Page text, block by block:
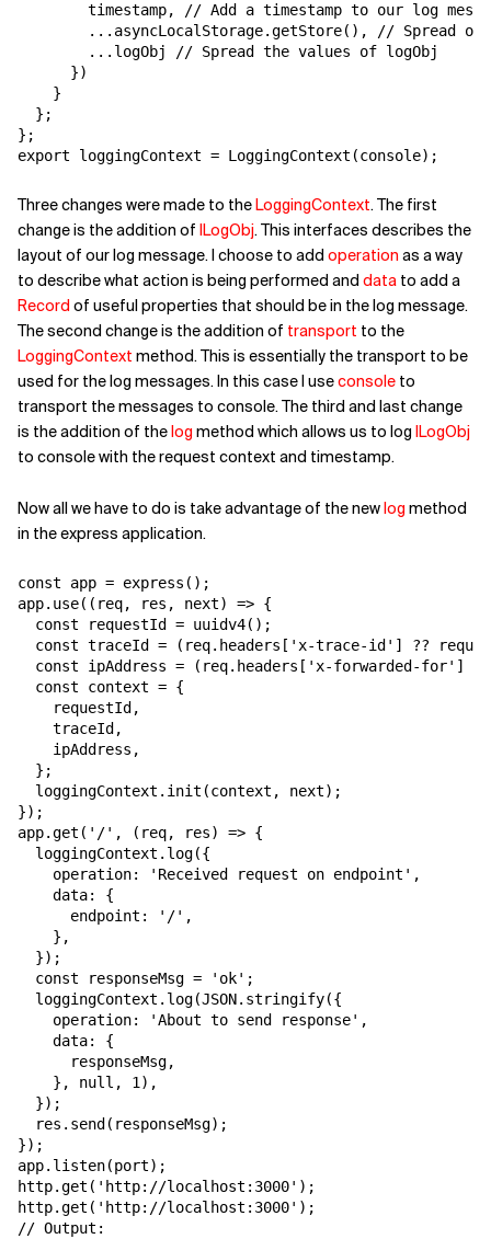
timestamp, // Add a timestamp to our log
...asyncLocalStorage.getStore(), // Spread
        ...logObj // Spread the values of logObj
      })
    }
  };
};
export loggingContext = LoggingContext(console);
Three changes were made to theLoggingContext. The first
change is the addition of ILogObj. This interfaces describes the
layout of our log message. I choose to add operation as a way
to describe what action is being performed and data to add a
Record of useful properties that should be in the log message.
The second change is the addition of transport to the
LoggingContext method. This is essentially the transport to be
used for the log messages. In this case I useconsole to
transport the messages to console. The third and last change
is the addition of thelog method which allows us to log ILogObj
to console with the request context and timestamp.
Now all we have to do is take advantage of the newlog method
in the express application.
const app = express();
app.use((req, res, next) => {
  const requestId = uuidv4();
const traceId = (req.headers['x-trace-id'] ??
const ipAddress = (req.headers['x-forwarded-for']
  const context = {
    requestId,
    traceId,
    ipAddress,
  };
  loggingContext.init(context, next);
});
app.get('/', (req, res) => {
  loggingContext.log({
    operation: 'Received request on endpoint',
    data: {
      endpoint: '/',
    },
  });
  const responseMsg = 'ok';
  loggingContext.log(JSON.stringify({
    operation: 'About to send response',
    data: {
      responseMsg,
    }, null, 1),
  });
  res.send(responseMsg);
});
app.listen(port);
http.get('http://localhost:3000');
http.get('http://localhost:3000');
// Output: